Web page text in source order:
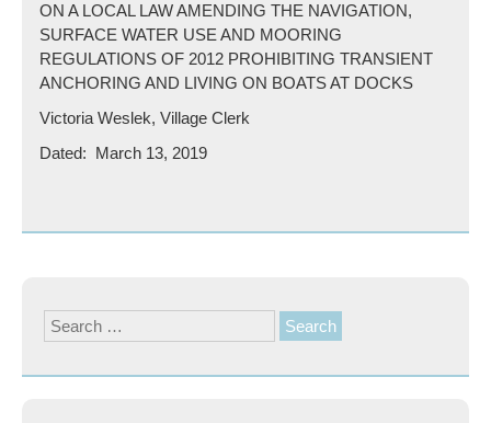
ON A LOCAL LAW AMENDING THE NAVIGATION,
SURFACE WATER USE AND MOORING
REGULATIONS OF 2012 PROHIBITING TRANSIENT
ANCHORING AND LIVING ON BOATS AT DOCKS
Victoria Weslek, Village Clerk
Dated: March 13, 2019
Search
for: